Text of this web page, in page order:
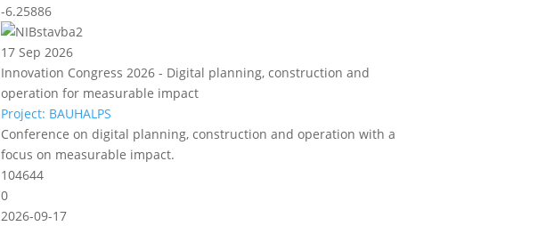
-6.25886
17 Sep 2026
Innovation Congress 2026 - Digital planning, construction and
operation for measurable impact
Project: BAUHALPS
Conference on digital planning, construction and operation with a
focus on measurable impact.
104644
0
2026-09-17